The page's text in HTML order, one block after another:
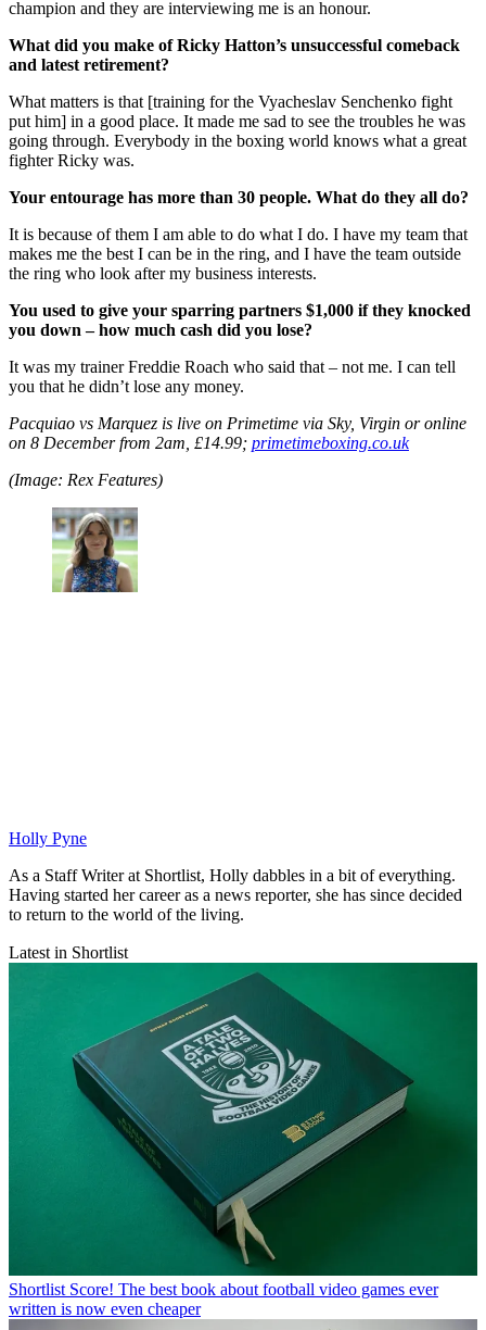
champion and they are interviewing me is an honour.
What did you make of Ricky Hatton’s unsuccessful comeback
and latest retirement?
What matters is that [training for the Vyacheslav Senchenko fight
put him] in a good place. It made me sad to see the troubles he was
going through. Everybody in the boxing world knows what a great
fighter Ricky was.
Your entourage has more than 30 people. What do they all do?
It is because of them I am able to do what I do. I have my team that
makes me the best I can be in the ring, and I have the team outside
the ring who look after my business interests.
You used to give your sparring partners $1,000 if they knocked
you down – how much cash did you lose?
It was my trainer Freddie Roach who said that – not me. I can tell
you that he didn’t lose any money.
Pacquiao vs Marquez is live on Primetime via Sky, Virgin or online
on 8 December from 2am, £14.99; primetimeboxing.co.uk
(Image: Rex Features)
Holly Pyne
As a Staff Writer at Shortlist, Holly dabbles in a bit of everything.
Having started her career as a news reporter, she has since decided
to return to the world of the living.
Latest in Shortlist
Shortlist Score! The best book about football video games ever
written is now even cheaper